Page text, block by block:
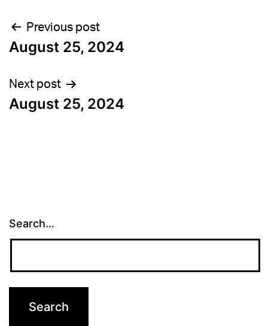
Post
navigation
Previous post
August 25, 2024
Next post
August 25, 2024
Search…